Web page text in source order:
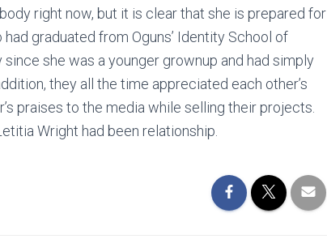
right now, but it is clear that she is prepared for
graduated from Oguns’ Identity School of
she was a younger grownup and had simply
they all the time appreciated each other’s
praises to the media while selling their projects.
Wright had been relationship.